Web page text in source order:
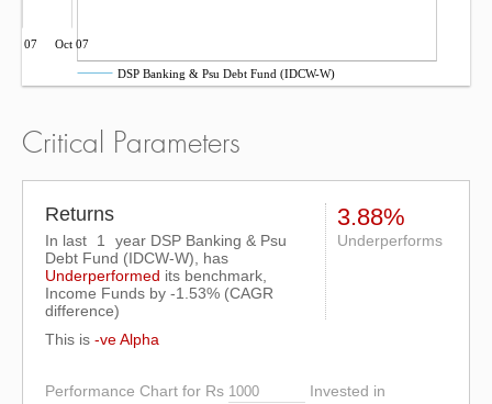
Jul 07 Oct 07
DSP Banking & Psu Debt Fund (IDCW-W)
Critical Parameters
Returns
In last 1
year DSP Banking & Psu
Debt Fund (IDCW-W), has
Underperformed its benchmark,
Income Funds by -1.53% (CAGR
difference)
3.88%
Underperforms
This is -ve Alpha
Performance Chart for Rs
Invested in